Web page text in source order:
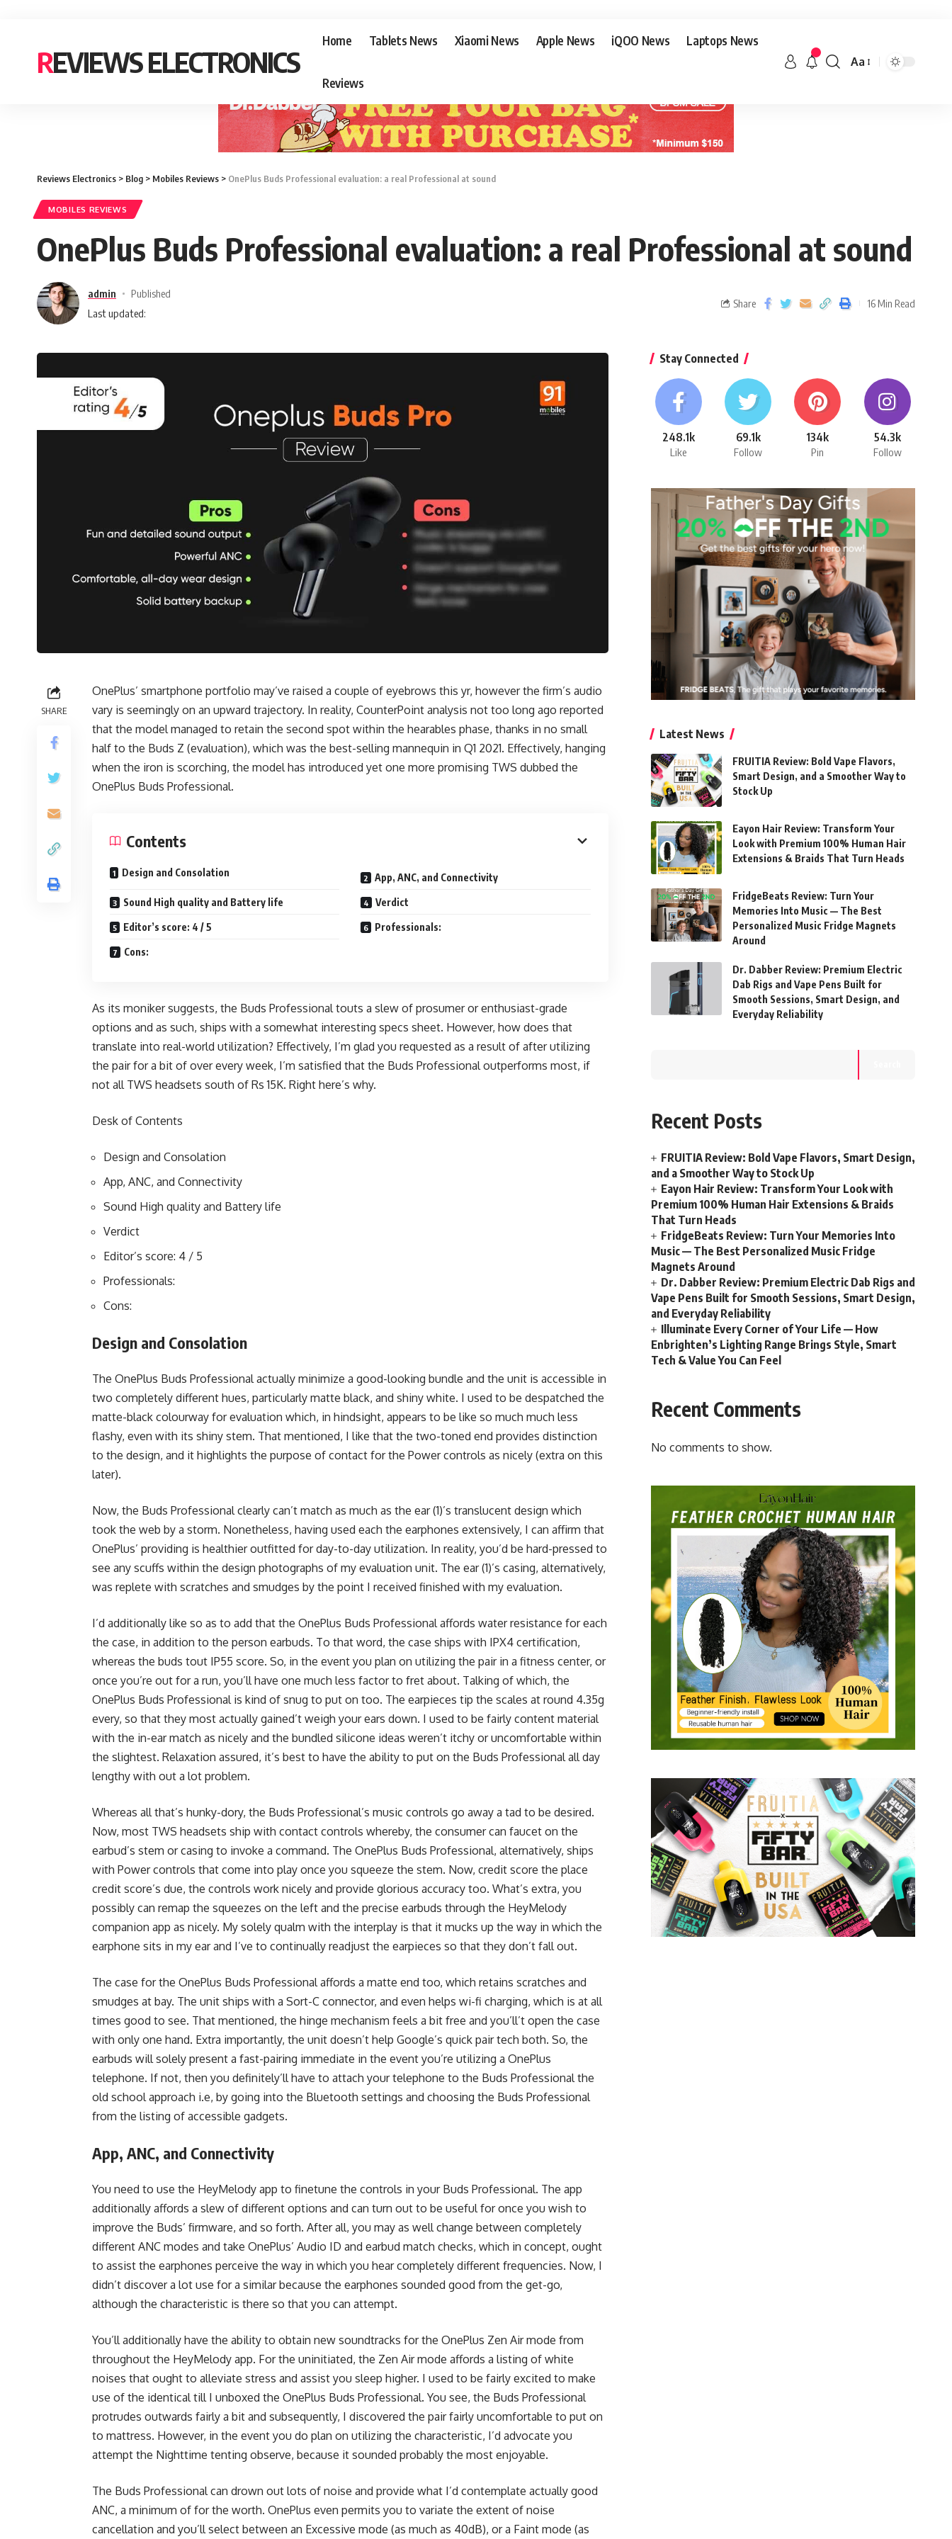
REVIEWS ELECTRONICS
Home Tablets News Xiaomi News Apple News iQOO News Laptops News
Reviews
Aa
Reviews Electronics > Blog > Mobiles Reviews > OnePlus Buds Professional evaluation: a real Professional at sound
MOBILES REVIEWS
OnePlus Buds Professional evaluation: a real Professional at sound
Last updated:
admin Published
Share 16 Min Read
SHARE
OnePlus’ smartphone portfolio may’ve raised a couple of eyebrows this yr, however the firm’s audio
vary is seemingly on an upward trajectory. In reality, CounterPoint analysis not too long ago reported
that the model managed to retain the second spot within the hearables phase, thanks in no small
half to the Buds Z (evaluation), which was the best-selling mannequin in Q1 2021. Effectively, hanging
when the iron is scorching, the model has introduced yet one more promising TWS dubbed the
OnePlus Buds Professional.
Contents
Design and Consolation App, ANC, and Connectivity
Sound High quality and Battery life Verdict
Editor’s score: 4 / 5 Professionals:
Cons:
As its moniker suggests, the Buds Professional touts a slew of prosumer or enthusiast-grade
options and as such, ships with a somewhat interesting specs sheet. However, how does that
translate into real-world utilization? Effectively, I’m glad you requested as a result of after utilizing
the pair for a bit of over every week, I’m satisfied that the Buds Professional outperforms most, if
not all TWS headsets south of Rs 15K. Right here’s why.
Desk of Contents
Design and Consolation
App, ANC, and Connectivity
Sound High quality and Battery life
Verdict
Editor’s score: 4 / 5
Professionals:
Cons:
Design and Consolation
The OnePlus Buds Professional actually minimize a good-looking bundle and the unit is accessible in
two completely different hues, particularly matte black, and shiny white. I used to be despatched the
matte-black colourway for evaluation which, in hindsight, appears to be like so much much less
flashy, even with its shiny stem. That mentioned, I like that the two-toned end provides distinction
to the design, and it highlights the purpose of contact for the Power controls as nicely (extra on this
later).
Now, the Buds Professional clearly can’t match as much as the ear (1)’s translucent design which
took the web by a storm. Nonetheless, having used each the earphones extensively, I can affirm that
OnePlus’ providing is healthier outfitted for day-to-day utilization. In reality, you’d be hard-pressed to
see any scuffs within the design photographs of my evaluation unit. The ear (1)’s casing, alternatively,
was replete with scratches and smudges by the point I received finished with my evaluation.
I’d additionally like so as to add that the OnePlus Buds Professional affords water resistance for each
the case, in addition to the person earbuds. To that word, the case ships with IPX4 certification,
whereas the buds tout IP55 score. So, in the event you plan on utilizing the pair in a fitness center, or
once you’re out for a run, you’ll have one much less factor to fret about. Talking of which, the
OnePlus Buds Professional is kind of snug to put on too. The earpieces tip the scales at round 4.35g
every, so that they most actually gained’t weigh your ears down. I used to be fairly content material
with the in-ear match as nicely and the bundled silicone ideas weren’t itchy or uncomfortable within
the slightest. Relaxation assured, it’s best to have the ability to put on the Buds Professional all day
lengthy with out a lot problem.
Whereas all that’s hunky-dory, the Buds Professional’s music controls go away a tad to be desired.
Now, most TWS headsets ship with contact controls whereby, the consumer can faucet on the
earbud’s stem or casing to invoke a command. The OnePlus Buds Professional, alternatively, ships
with Power controls that come into play once you squeeze the stem. Now, credit score the place
credit score’s due, the controls work nicely and provide glorious accuracy too. What’s extra, you
possibly can remap the squeezes on the left and the precise earbuds through the HeyMelody
companion app as nicely. My solely qualm with the interplay is that it mucks up the way in which the
earphone sits in my ear and I’ve to continually readjust the earpieces so that they don’t fall out.
The case for the OnePlus Buds Professional affords a matte end too, which retains scratches and
smudges at bay. The unit ships with a Sort-C connector, and even helps wi-fi charging, which is at all
times good to see. That mentioned, the hinge mechanism feels a bit free and you’ll’t open the case
with only one hand. Extra importantly, the unit doesn’t help Google’s quick pair tech both. So, the
earbuds will solely present a fast-pairing immediate in the event you’re utilizing a OnePlus
telephone. If not, then you definitely’ll have to attach your telephone to the Buds Professional the
old school approach i.e, by going into the Bluetooth settings and choosing the Buds Professional
from the listing of accessible gadgets.
App, ANC, and Connectivity
You need to use the HeyMelody app to finetune the controls in your Buds Professional. The app
additionally affords a slew of different options and can turn out to be useful for once you wish to
improve the Buds’ firmware, and so forth. After all, you may as well change between completely
different ANC modes and take OnePlus’ Audio ID and earbud match checks, which in concept, ought
to assist the earphones perceive the way in which you hear completely different frequencies. Now, I
didn’t discover a lot use for a similar because the earphones sounded good from the get-go,
although the characteristic is there so that you can attempt.
You’ll additionally have the ability to obtain new soundtracks for the OnePlus Zen Air mode from
throughout the HeyMelody app. For the uninitiated, the Zen Air mode affords a listing of white
noises that ought to alleviate stress and assist you sleep higher. I used to be fairly excited to make
use of the identical till I unboxed the OnePlus Buds Professional. You see, the Buds Professional
protrudes outwards fairly a bit and subsequently, I discovered the pair fairly uncomfortable to put on
to mattress. However, in the event you do plan on utilizing the characteristic, I’d advocate you
attempt the Nighttime tenting observe, because it sounded probably the most enjoyable.
The Buds Professional can drown out lots of noise and provide what I’d contemplate actually good
ANC, a minimum of for the worth. OnePlus even permits you to variate the extent of noise
cancellation and you’ll select between an Excessive mode (as much as 40dB), or a Faint mode (as
Stay Connected
248.1k
Like
69.1k
Follow
134k
Pin
54.3k
Follow
Latest News
FRUITIA Review: Bold Vape Flavors,
Smart Design, and a Smoother Way to
Stock Up
Eayon Hair Review: Transform Your
Look with Premium 100% Human Hair
Extensions & Braids That Turn Heads
FridgeBeats Review: Turn Your
Memories Into Music — The Best
Personalized Music Fridge Magnets
Around
Dr. Dabber Review: Premium Electric
Dab Rigs and Vape Pens Built for
Smooth Sessions, Smart Design, and
Everyday Reliability
Recent Posts
FRUITIA Review: Bold Vape Flavors, Smart Design,
and a Smoother Way to Stock Up
Eayon Hair Review: Transform Your Look with
Premium 100% Human Hair Extensions & Braids
That Turn Heads
FridgeBeats Review: Turn Your Memories Into
Music — The Best Personalized Music Fridge
Magnets Around
Dr. Dabber Review: Premium Electric Dab Rigs and
Vape Pens Built for Smooth Sessions, Smart Design,
and Everyday Reliability
Illuminate Every Corner of Your Life — How
Enbrighten’s Lighting Range Brings Style, Smart
Tech & Value You Can Feel
Recent Comments
No comments to show.